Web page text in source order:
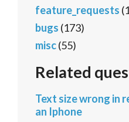
feature_requests
bugs (173)
misc(55)
Related
Text size wrong in
an Iphone